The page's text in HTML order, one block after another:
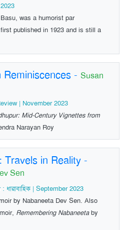
was a humorist par
published in 1923 and is still a
Reminiscences - Susan
| November 2023
Mid-Century Vignettes from
Narayan Roy
Travels in Reality -
Sen
ধারাবাহিক | September 2023
by Nabaneeta Dev Sen. Also
Remembering Nabaneetaby